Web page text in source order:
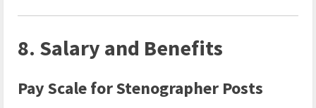
8. Salary and Benefits
Pay Scale for Stenographer Posts